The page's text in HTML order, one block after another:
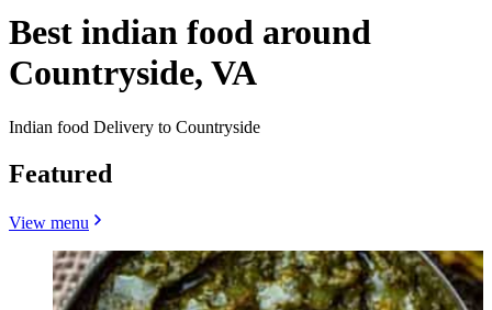
Best indian food around
Countryside, VA
Indian food Delivery to Countryside
Featured
View menu